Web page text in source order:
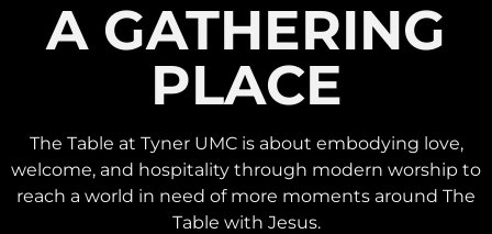
A GATHERING
PLACE
The Table at Tyner UMC is about embodying love,
welcome, and hospitality through modern worship to
reach a world in need of more moments around The
Table with Jesus.